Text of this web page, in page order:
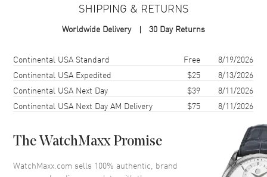
Stainless Steel
Case Finish Brushed
Case Height
Case Width
Case Thickness 10.5mm
Bezel Uni-Directional Rotating
Crystal Scratch Resistant Sapphire
SHIPPING & RETURNS
Worldwide Delivery 30 Day Returns
Shipping methodCostEstimated arrival
Continental USA Standard Free
8/19/2026
Continental USA Expedited
$25
8/13/2026
Continental USA Next Day
$39
8/11/2026
Continental USA Next Day AM Delivery
$75 8/11/2026
The WatchMaxx Promise
WatchMaxx.com sells 100% authentic, brand